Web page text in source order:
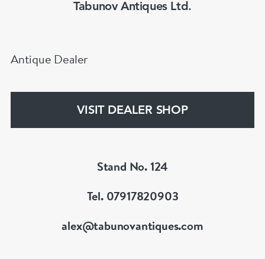
Tabunov Antiques Ltd.
Antique Dealer
VISIT DEALER SHOP
Stand No. 124
Tel. 07917820903
alex@tabunovantiques.com